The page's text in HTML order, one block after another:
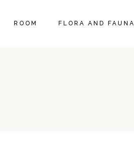
ROOM FLORA AND FAUNA